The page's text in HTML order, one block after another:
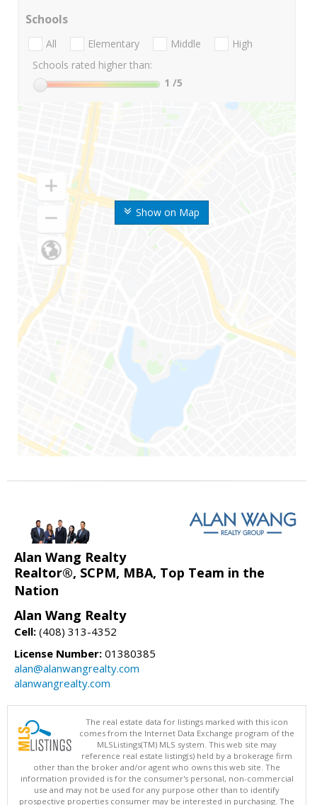
Show on Map
Schools
All Elementary Middle
High
Schools rated higher than:
1 /5
Alan Wang Realty
Realtor®, SCPM, MBA, Top Team in the
Nation
Alan Wang Realty
Cell: (408) 313-4352
License Number: 01380385
alan@alanwangrealty.com
alanwangrealty.com
The real estate data for listings marked with this icon
comes from the Internet Data Exchange program of the
MLSListings(TM) MLS system. This web site may
reference real estate listing(s) held by a brokerage firm
other than the broker and/or agent who owns this web site. The
information provided is for the consumer's personal, non-commercial
use and may not be used for any purpose other than to identify
prospective properties consumer may be interested in purchasing. The